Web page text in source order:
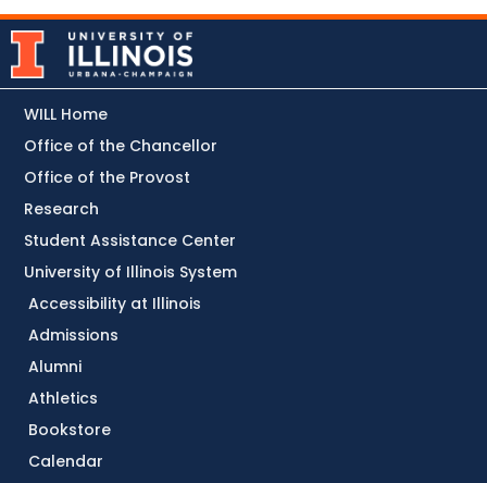
Accessibility at Illinois
Admissions
Alumni
Athletics
Bookstore
Calendar
WILL Home
Office of the Chancellor
Office of the Provost
Research
Student Assistance Center
University of Illinois System